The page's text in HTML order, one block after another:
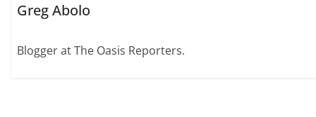
Greg Abolo
Blogger at The Oasis Reporters.